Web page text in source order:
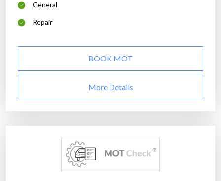
General
Repair
BOOK MOT
More Details